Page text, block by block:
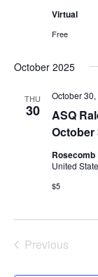
Virtual
Free
October 2025
THU
30
ASQ
October
October
Rosecomb
United
$5
Previous